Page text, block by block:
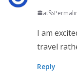
at
I am
travel
Reply